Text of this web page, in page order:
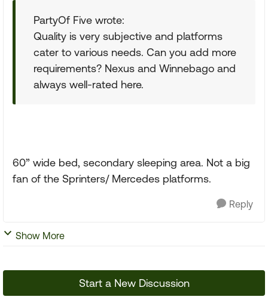
PartyOf Five wrote:
Quality is very subjective and platforms
cater to various needs. Can you add more
requirements? Nexus and Winnebago and
always well-rated here.
60” wide bed, secondary sleeping area. Not a big
fan of the Sprinters/ Mercedes platforms.
Reply
Show More
Start a New Discussion